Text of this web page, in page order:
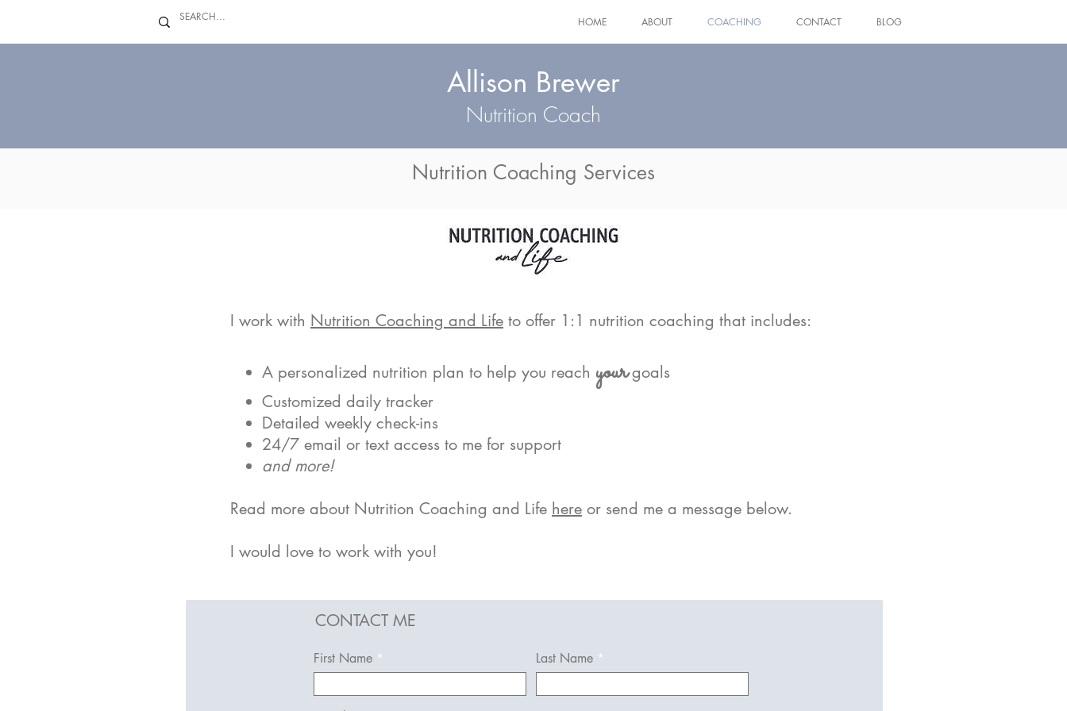
HOME ABOUT COACHING CONTACT BLOG
Allison Brewer
Nutrition Coach
Nutrition Coaching Services
I work with Nutrition Coaching and Life to offer 1:1 nutrition coaching that includes:
A personalized nutrition plan to help you reach yourgoals
Customized daily tracker
Detailed weekly check-ins
24/7 email or text access to me for support
and more!
Read more about Nutrition Coaching and Life here or send me a message below.
I would love to work with you!
CONTACT ME
First Name Last Name